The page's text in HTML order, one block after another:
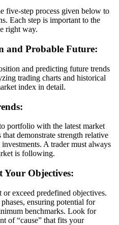
five-step process given below to
Each step is important to the
right way.
and Probable Future:
and predicting future trends
trading charts and historical
index in detail.
portfolio with the latest market
demonstrate strength relative
A trader must always
is following.
Your Objectives:
exceed predefined objectives.
ensuring potential for
benchmarks. Look for
of “cause” that fits your